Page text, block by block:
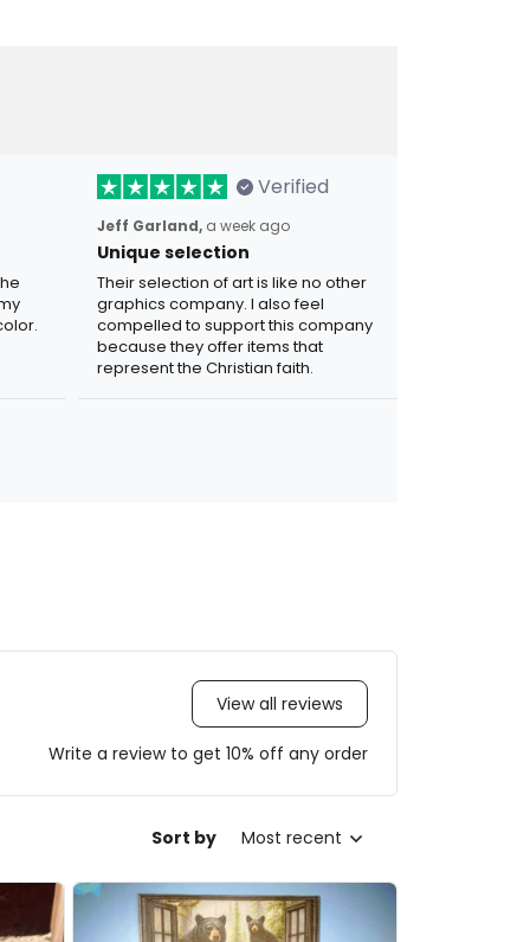
Verified
Jeff Garland, a week ago
Unique selection
Their selection of art is like no other
graphics company. I also feel
compelled to support this company
because they offer items that
represent the Christian faith.
View all reviews
Write a review to get 10% off any order
Sort by Most recent